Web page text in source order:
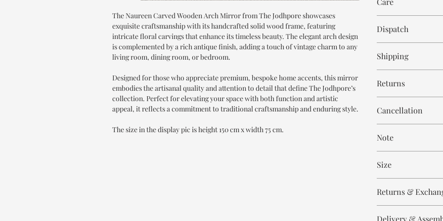
The Naureen Carved Wooden Arch Mirror from The Jodhpore showcases
exquisite craftsmanship with its handcrafted solid wood frame, featuring
intricate floral carvings that enhance its timeless beauty. The elegant arch design
is complemented by a rich antique finish, adding a touch of vintage charm to any
living room, dining room, or bedroom.
Designed for those who appreciate premium, bespoke home accents, this mirror
embodies the artisanal quality and attention to detail that define The Jodhpore’s
collection. Perfect for elevating your space with both function and artistic
appeal, it reflects a commitment to traditional craftsmanship and enduring style.
The size in the display pic is height 150 cm x width 75 cm.
Dispatch
Shipping
days.
Returns
and non refundable.
Cancellation
order.
Note
meticulously hand
means every piece is
the same.
Please expect slight
to the handmade
Size
Width - 75 cm
Returns &
Delivery &